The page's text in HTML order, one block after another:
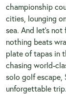
championship
cities, lounging
sea. And let’s
nothing beats
plate of tapas in
chasing world-
solo golf escape,
unforgettable trip.